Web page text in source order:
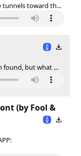
tunnels toward th...
found, but what ...
(by Fool &